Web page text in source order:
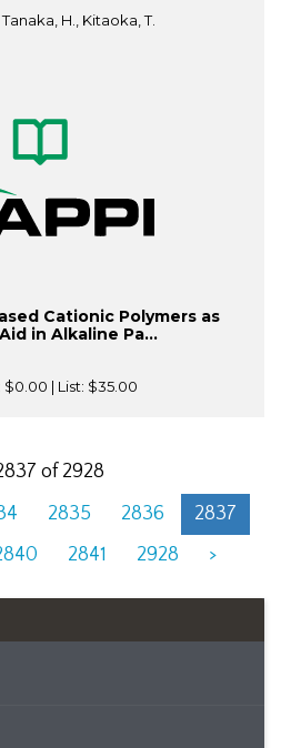
H., Kitaoka, T.
Cationic Polymers as
in Alkaline Pa...
$0.00 | List: $35.00
of 2928
2835 2836
2837
2841 2928 >